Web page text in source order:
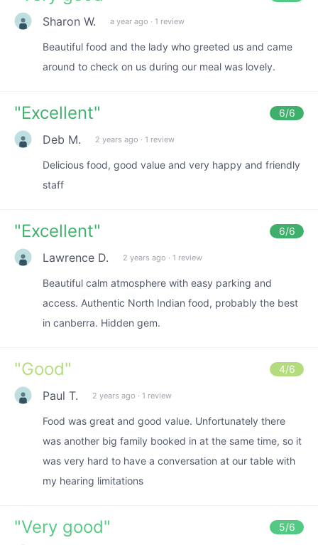
Sharon W. a year ago · 1 review
Beautiful food and the lady who greeted us and came
around to check on us during our meal was lovely.
"Excellent" 6/6
Deb M. 2 years ago · 1 review
Delicious food, good value and very happy and friendly
staff
"Excellent" 6/6
Lawrence D. 2 years ago · 1 review
Beautiful calm atmosphere with easy parking and
access. Authentic North Indian food, probably the best
in canberra. Hidden gem.
"Good" 4/6
Paul T. 2 years ago · 1 review
Food was great and good value. Unfortunately there
was another big family booked in at the same time, so it
was very hard to have a conversation at our table with
my hearing limitations
"Very good" 5/6